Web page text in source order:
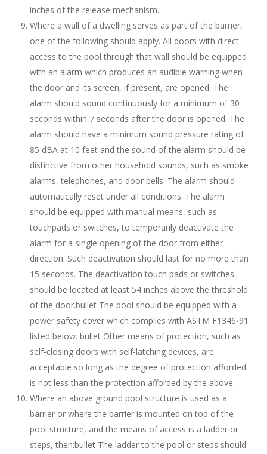
inches of the release mechanism.
Where a wall of a dwelling serves as part of the barrier,
one of the following should apply. All doors with direct
access to the pool through that wall should be equipped
with an alarm which produces an audible warning when
the door and its screen, if present, are opened. The
alarm should sound continuously for a minimum of 30
seconds within 7 seconds after the door is opened. The
alarm should have a minimum sound pressure rating of
85 dBA at 10 feet and the sound of the alarm should be
distinctive from other household sounds, such as smoke
alarms, telephones, and door bells. The alarm should
automatically reset under all conditions. The alarm
should be equipped with manual means, such as
touchpads or switches, to temporarily deactivate the
alarm for a single opening of the door from either
direction. Such deactivation should last for no more than
15 seconds. The deactivation touch pads or switches
should be located at least 54 inches above the threshold
of the door.bullet The pool should be equipped with a
power safety cover which complies with ASTM F1346-91
listed below. bullet Other means of protection, such as
self-closing doors with self-latching devices, are
acceptable so long as the degree of protection afforded
is not less than the protection afforded by the above.
Where an above ground pool structure is used as a
barrier or where the barrier is mounted on top of the
pool structure, and the means of access is a ladder or
steps, then:bullet The ladder to the pool or steps should